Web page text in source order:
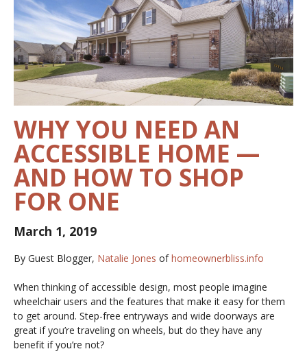
WHY YOU NEED AN
ACCESSIBLE HOME —
AND HOW TO SHOP
FOR ONE
March 1, 2019
By Guest Blogger, Natalie Jones ofhomeownerbliss.info
When thinking of accessible design, most people imagine
wheelchair users and the features that make it easy for them
to get around. Step-free entryways and wide doorways are
great if you’re traveling on wheels, but do they have any
benefit if you’re not?